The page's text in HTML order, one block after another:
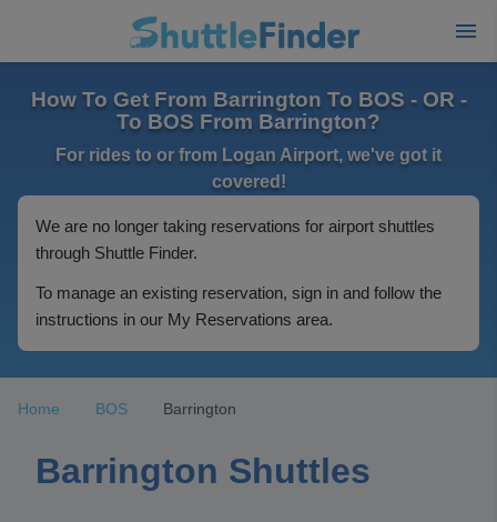
How To Get From Barrington To BOS - OR -
To BOS From Barrington?
For rides to or from Logan Airport, we've got it
covered!
We are no longer taking reservations for airport shuttles
through Shuttle Finder.
To manage an existing reservation, sign in and follow the
instructions in our My Reservations area.
Home BOS Barrington
Barrington Shuttles